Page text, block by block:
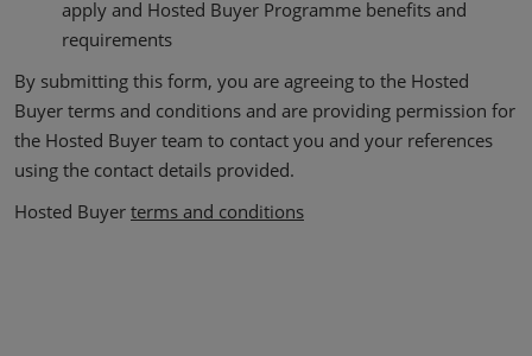
apply and Hosted Buyer Programme benefits and
requirements
By submitting this form, you are agreeing to the Hosted
Buyer terms and conditions and are providing permission for
the Hosted Buyer team to contact you and your references
using the contact details provided.
Hosted Buyer terms and conditions